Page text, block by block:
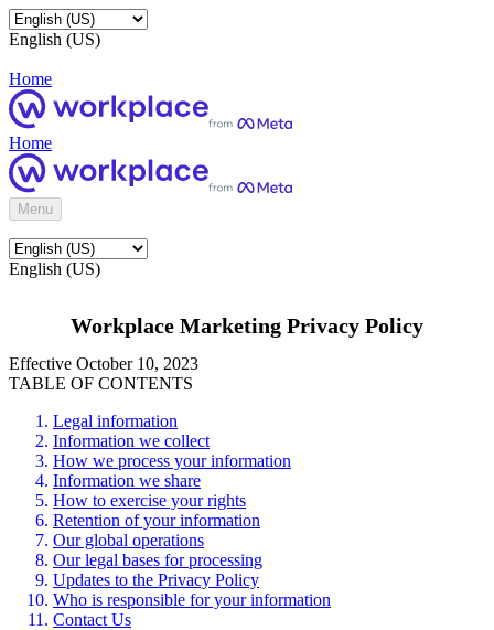
English (US)
Home
Home
Menu
English (US)
Workplace Marketing Privacy Policy
Effective October 10, 2023
TABLE OF CONTENTS
Legal information
Information we collect
How we process your information
Information we share
How to exercise your rights
Retention of your information
Our global operations
Our legal bases for processing
Updates to the Privacy Policy
Who is responsible for your information
Contact Us